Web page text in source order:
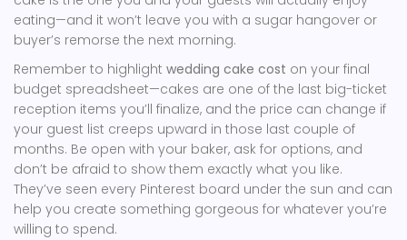
eating—and it won’t leave you with a sugar hangover or
buyer’s remorse the next morning.
Remember to highlight wedding cake cost on your final
budget spreadsheet—cakes are one of the last big-ticket
reception items you’ll finalize, and the price can change if
your guest list creeps upward in those last couple of
months. Be open with your baker, ask for options, and
don’t be afraid to show them exactly what you like.
They’ve seen every Pinterest board under the sun and can
help you create something gorgeous for whatever you’re
willing to spend.